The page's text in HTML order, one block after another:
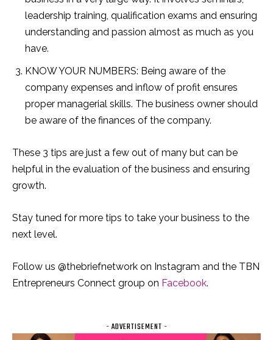
leadership training, qualification exams and ensuring
understanding and passion almost as much as you
have.
KNOW YOUR NUMBERS: Being aware of the
company expenses and inflow of profit ensures
proper managerial skills. The business owner should
be aware of the finances of the company.
These 3 tips are just a few out of many but can be
helpful in the evaluation of the business and ensuring
growth.
Stay tuned for more tips to take your business to the
next level.
Follow us @thebriefnetwork on Instagram and the TBN
Entrepreneurs Connect group on Facebook.
- ADVERTISEMENT -